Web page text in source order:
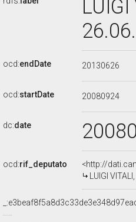
ocd:endDate 20130626
ocd:startDate 20080924
dc:date
ocd:rif_deputato
<http://
LUIGI